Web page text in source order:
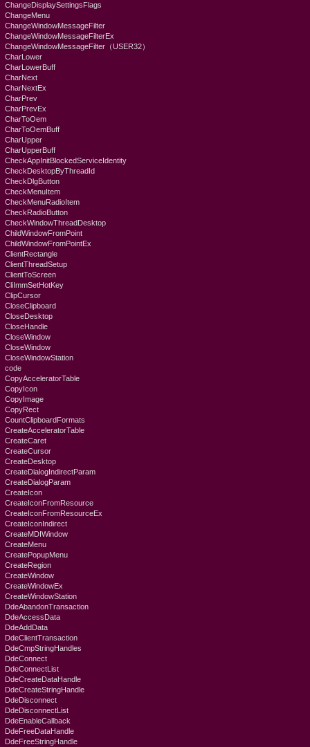
ChangeDisplaySettingsFlags
ChangeMenu
ChangeWindowMessageFilter
ChangeWindowMessageFilterEx
ChangeWindowMessageFilter（USER32）
CharLower
CharLowerBuff
CharNext
CharNextEx
CharPrev
CharPrevEx
CharToOem
CharToOemBuff
CharUpper
CharUpperBuff
CheckAppInitBlockedServiceIdentity
CheckDesktopByThreadId
CheckDlgButton
CheckMenuItem
CheckMenuRadioItem
CheckRadioButton
CheckWindowThreadDesktop
ChildWindowFromPoint
ChildWindowFromPointEx
ClientRectangle
ClientThreadSetup
ClientToScreen
CliImmSetHotKey
ClipCursor
CloseClipboard
CloseDesktop
CloseHandle
CloseWindow
CloseWindow
CloseWindowStation
code
CopyAcceleratorTable
CopyIcon
CopyImage
CopyRect
CountClipboardFormats
CreateAcceleratorTable
CreateCaret
CreateCursor
CreateDesktop
CreateDialogIndirectParam
CreateDialogParam
CreateIcon
CreateIconFromResource
CreateIconFromResourceEx
CreateIconIndirect
CreateMDIWindow
CreateMenu
CreatePopupMenu
CreateRegion
CreateWindow
CreateWindowEx
CreateWindowStation
DdeAbandonTransaction
DdeAccessData
DdeAddData
DdeClientTransaction
DdeCmpStringHandles
DdeConnect
DdeConnectList
DdeCreateDataHandle
DdeCreateStringHandle
DdeDisconnect
DdeDisconnectList
DdeEnableCallback
DdeFreeDataHandle
DdeFreeStringHandle